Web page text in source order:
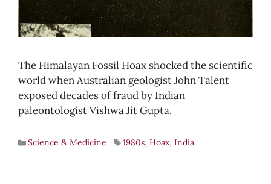
The Himalayan Fossil Hoax shocked the scientific
world when Australian geologist John Talent
exposed decades of fraud by Indian
paleontologist Vishwa Jit Gupta.
Science & Medicine 1980s,Hoax,India